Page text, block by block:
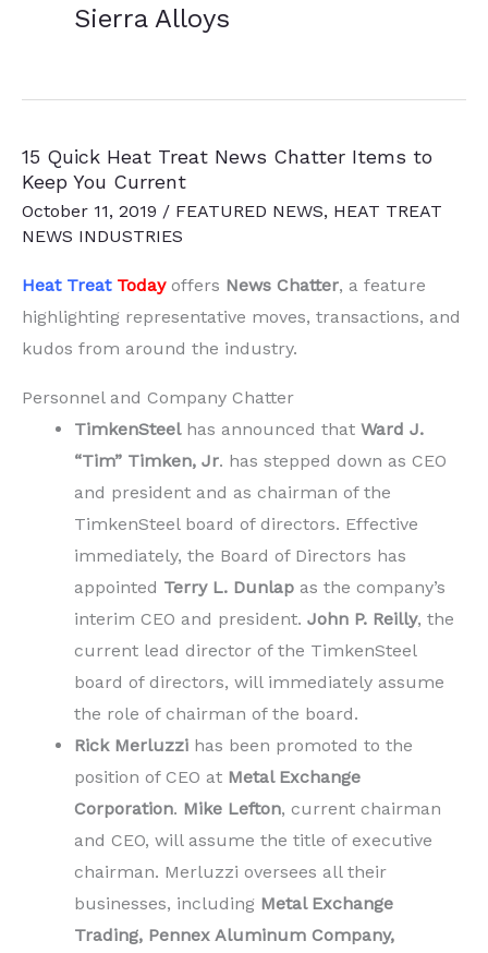
Sierra Alloys
15 Quick Heat Treat News Chatter Items to
Keep You Current
October 11, 2019 / FEATURED NEWS, HEAT TREAT
NEWS INDUSTRIES
Heat Treat Todayoffers News Chatter, a feature
highlighting representative moves, transactions, and
kudos from around the industry.
Personnel and Company Chatter
TimkenSteelhas announced that Ward J.
“Tim” Timken, Jr. has stepped down as CEO
and president and as chairman of the
TimkenSteel board of directors. Effective
immediately, the Board of Directors has
appointed Terry L. Dunlap as the company’s
interim CEO and president. John P. Reilly, the
current lead director of the TimkenSteel
board of directors, will immediately assume
the role of chairman of the board.
Rick Merluzzi has been promoted to the
position of CEO at Metal Exchange
Corporation. Mike Lefton, current chairman
and CEO, will assume the title of executive
chairman. Merluzzi oversees all their
businesses, including Metal Exchange
Trading, Pennex Aluminum Company,